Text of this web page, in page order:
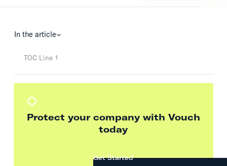
In the article
TOC Line 1
Protect your company with Vouch
today
Get Started